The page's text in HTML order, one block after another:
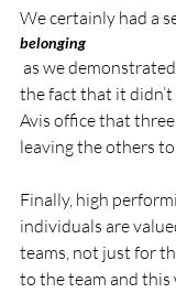
We certainly had a
belonging
the fact that it
Avis office that
leaving the others
Finally, high
individuals are
teams, not just for
to the team and this